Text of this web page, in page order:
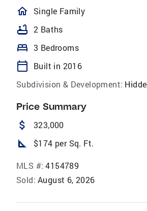
homeOutlined
Single Family
bathtub 2 Baths
bed 3 Bedrooms
calendar_today
Built in 2016
Subdivision & Development:
Price Summary
attach_money 323,000
square_foot $174 per Sq. Ft.
MLS #: 4154789
Sold: August 6, 2026